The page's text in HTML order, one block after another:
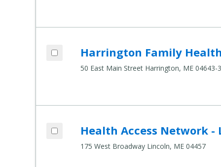
Harrington Family
50 East Main Street Harrington, ME 04643-
Add Harrington Family Health Center to
Compare Healthcare Settings
Health Access Network -
175 West Broadway Lincoln, ME 04457
Add Health Access Network - Lincoln to
Compare Healthcare Settings